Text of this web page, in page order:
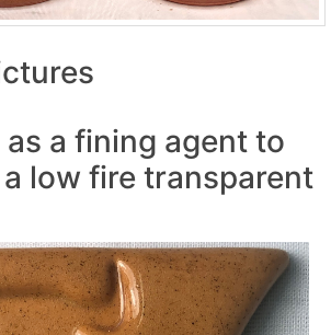
a fining agent to
low fire transparent